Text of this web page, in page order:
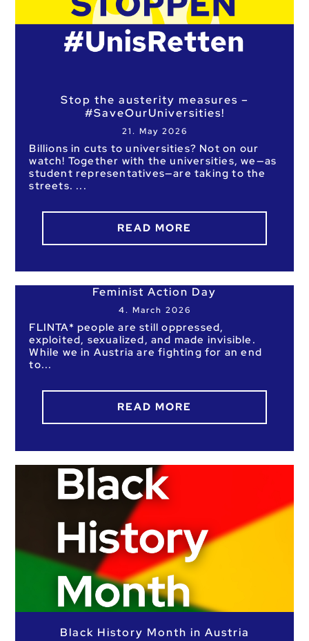
Stop the austerity measures –
#SaveOurUniversities!
21. May 2026
Billions in cuts to universities? Not on our
watch! Together with the universities, we—as
student representatives—are taking to the
streets.
READ MORE
Feminist Action Day
4. March 2026
FLINTA* people are still oppressed,
exploited, sexualized, and made invisible.
While we in Austria are fighting for an end
to
READ MORE
Black History Month in Austria